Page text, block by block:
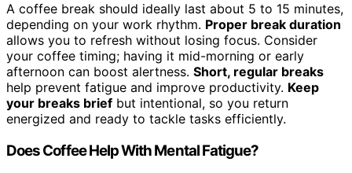
A coffee break should ideally last about 5 to 15 minutes,
depending on your work rhythm. Proper break duration
allows you to refresh without losing focus. Consider
your coffee timing; having it mid-morning or early
afternoon can boost alertness. Short, regular breaks
help prevent fatigue and improve productivity. Keep
your breaks brief but intentional, so you return
energized and ready to tackle tasks efficiently.
Does Coffee Help With Mental Fatigue?